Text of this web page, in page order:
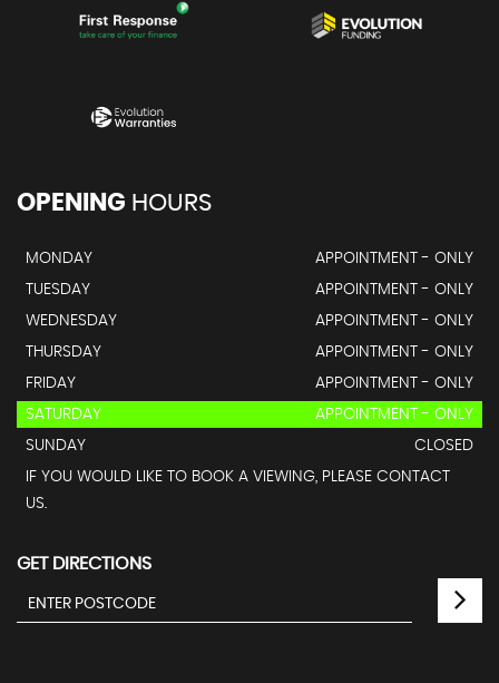
OPENING HOURS
MONDAY
APPOINTMENT - ONLY
TUESDAY
APPOINTMENT - ONLY
WEDNESDAY
APPOINTMENT - ONLY
THURSDAY
APPOINTMENT - ONLY
FRIDAY
APPOINTMENT - ONLY
SATURDAY
APPOINTMENT - ONLY
SUNDAY
CLOSED
IF YOU WOULD LIKE TO BOOK A VIEWING, PLEASE CONTACT
US.
GET DIRECTIONS